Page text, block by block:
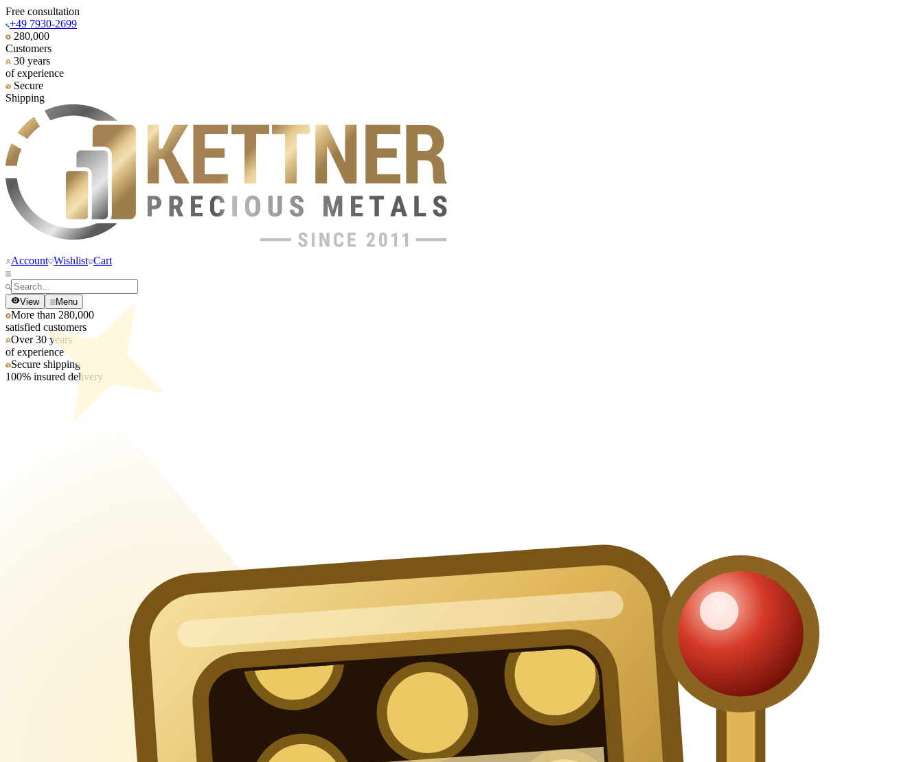
Free consultation
+49 7930-2699
280,000
Customers
30 years
of experience
Secure
Shipping
Account Wishlist Cart
View Menu
More than 280,000
satisfied customers
Over 30 years
of experience
Secure shipping
100% insured delivery